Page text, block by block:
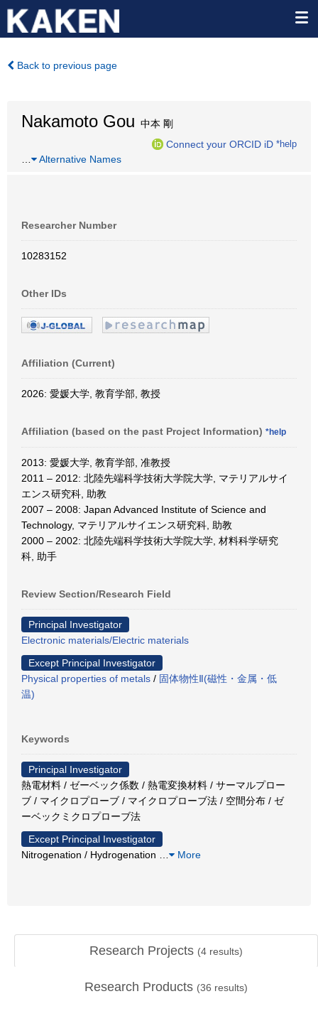
Back to previous page
Nakamoto Gou 中本 剛
Connect your ORCID iD *help
Alternative Names
Researcher Number
10283152
Other IDs
Affiliation (Current)
2026: 愛媛大学, 教育学部, 教授
Affiliation (based on the past Project Information) *help
2013: 愛媛大学, 教育学部, 准教授
2011 – 2012: 北陸先端科学技術大学院大学, マテリアルサイ
エンス研究科, 助教
2007 – 2008: Japan Advanced Institute of Science and
Technology, マテリアルサイエンス研究科, 助教
2000 – 2002: 北陸先端科学技術大学院大学, 材料科学研究
科, 助手
Review Section/Research Field
Principal Investigator
Electronic materials/Electric materials
Except Principal Investigator
Physical properties of metals / 固体物性Ⅱ(磁性・金属・低
温)
Keywords
Principal Investigator
熱電材料 / ゼーベック係数 / 熱電変換材料 / サーマルプロー
ブ / マイクロプローブ / マイクロプローブ法 / 空間分布 / ゼ
ーベックミクロプローブ法
Except Principal Investigator
Nitrogenation / Hydrogenation
More
Research Projects (4 results)
Research Products (36 results)